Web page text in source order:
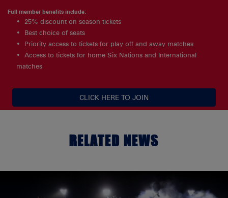
Full member benefits include:
25% discount on season tickets
Best choice of seats
Priority access to tickets for play off and away matches
Access to tickets for home Six Nations and International
matches
CLICK HERE TO JOIN
RELATED NEWS